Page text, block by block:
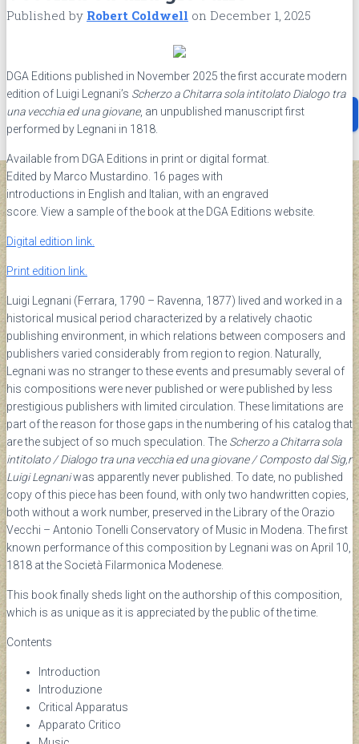
Terms and Conditions
Search
for:
Search …
Published by Robert Coldwell on December 1, 2025
DGA Editions published in November 2025 the first accurate modern
edition of Luigi Legnani’s Scherzo a Chitarra sola intitolato Dialogo tra
una vecchia ed una giovane, an unpublished manuscript first
performed by Legnani in 1818.
Available from DGA Editions in print or digital format.
Edited by Marco Mustardino. 16 pages with
introductions in English and Italian, with an engraved
score. View a sample of the book at the DGA Editions website.
Digital edition link.
Print edition link.
Luigi Legnani (Ferrara, 1790 – Ravenna, 1877) lived and worked in a
historical musical period characterized by a relatively chaotic
publishing environment, in which relations between composers and
publishers varied considerably from region to region. Naturally,
Legnani was no stranger to these events and presumably several of
his compositions were never published or were published by less
prestigious publishers with limited circulation. These limitations are
part of the reason for those gaps in the numbering of his catalog that
are the subject of so much speculation. The Scherzo a Chitarra sola
intitolato / Dialogo tra una vecchia ed una giovane / Composto dal Sig,r
Luigi Legnaniwas apparently never published. To date, no published
copy of this piece has been found, with only two handwritten copies,
both without a work number, preserved in the Library of the Orazio
Vecchi – Antonio Tonelli Conservatory of Music in Modena. The first
known performance of this composition by Legnani was on April 10,
1818 at the Società Filarmonica Modenese.
This book finally sheds light on the authorship of this composition,
which is as unique as it is appreciated by the public of the time.
Contents
Introduction
Introduzione
Critical Apparatus
Apparato Critico